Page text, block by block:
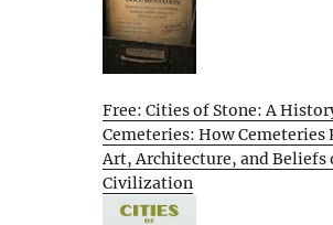
Free: Cities of Stone: A
Cemeteries: How Cemeteries
Art, Architecture, and Beliefs
Civilization